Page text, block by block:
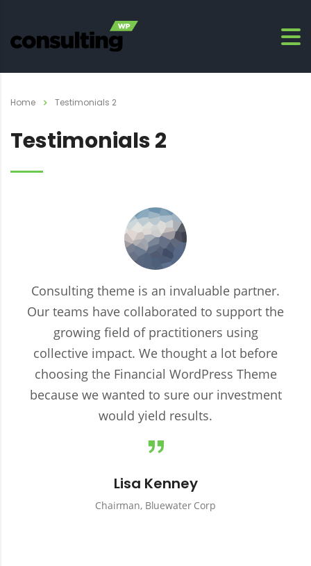
Home Testimonials 2
Testimonials 2
Consulting theme is an invaluable partner.
Our teams have collaborated to support the
growing field of practitioners using
collective impact. We thought a lot before
choosing the Financial WordPress Theme
because we wanted to sure our investment
would yield results.
Lisa Kenney
Chairman, Bluewater Corp